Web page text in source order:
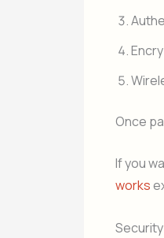
Once
If you
works